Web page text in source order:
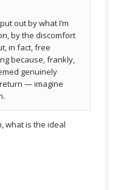
out by what I’m
by the discomfort
in fact, free
because, frankly,
genuinely
— imagine
what is the ideal